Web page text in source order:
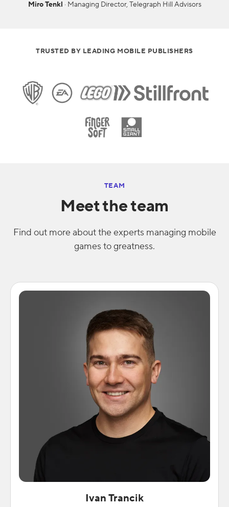
Miro Tenkl · Managing Director, Telegraph Hill Advisors
TRUSTED BY LEADING MOBILE PUBLISHERS
TEAM
Meet the team
Find out more about the experts managing mobile
games to greatness.
Ivan Trancik